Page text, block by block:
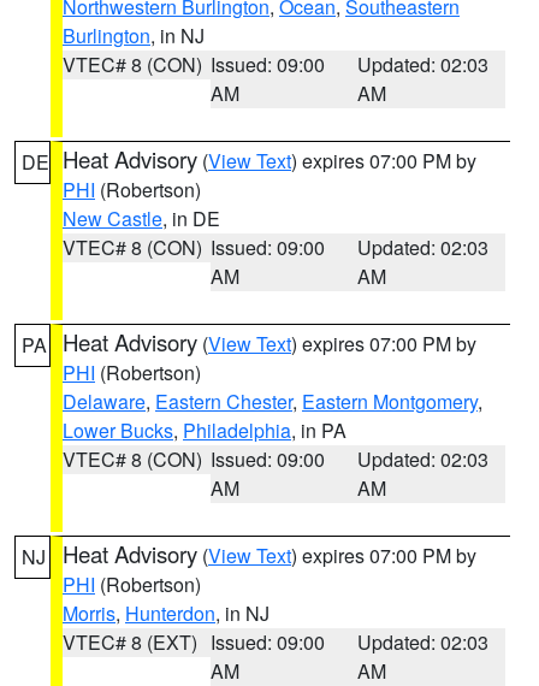
Northwestern Burlington, Ocean, Southeastern
Burlington, in NJ
VTEC# 8 (CON) Issued: 09:00
AM
Updated: 02:03
AM
DE Heat Advisory (View Text) expires 07:00 PM by
PHI (Robertson)
New Castle, in DE
VTEC# 8 (CON) Issued: 09:00
AM
Updated: 02:03
AM
PA Heat Advisory (View Text) expires 07:00 PM by
PHI (Robertson)
Delaware, Eastern Chester, Eastern Montgomery,
Lower Bucks, Philadelphia, in PA
VTEC# 8 (CON) Issued: 09:00
AM
Updated: 02:03
AM
NJ Heat Advisory (View Text) expires 07:00 PM by
PHI (Robertson)
Morris, Hunterdon, in NJ
VTEC# 8 (EXT) Issued: 09:00
AM
Updated: 02:03
AM